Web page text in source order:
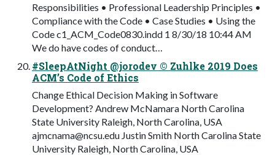
Responsibilities • Professional Leadership Principles •
Compliance with the Code • Case Studies • Using the
Code c1_ACM_Code0830.indd 1 8/30/18 10:44 AM
We do have codes of conduct…
#SleepAtNight @jorodev © Zuhlke 2019 Does
ACM’s Code of Ethics
Change Ethical Decision Making in Software
Development? Andrew McNamara North Carolina
State University Raleigh, North Carolina, USA
ajmcnama@ncsu.edu Justin Smith North Carolina State
University Raleigh, North Carolina, USA